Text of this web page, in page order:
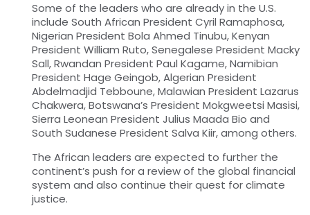
Some of the leaders who are already in the U.S.
include South African President Cyril Ramaphosa,
Nigerian President Bola Ahmed Tinubu, Kenyan
President William Ruto, Senegalese President Macky
Sall, Rwandan President Paul Kagame, Namibian
President Hage Geingob, Algerian President
Abdelmadjid Tebboune, Malawian President Lazarus
Chakwera, Botswana’s President Mokgweetsi Masisi,
Sierra Leonean President Julius Maada Bio and
South Sudanese President Salva Kiir, among others.
The African leaders are expected to further the
continent’s push for a review of the global financial
system and also continue their quest for climate
justice.